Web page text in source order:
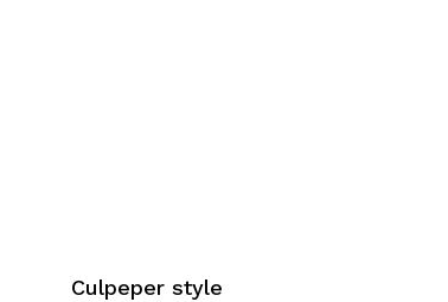
Culpeper style